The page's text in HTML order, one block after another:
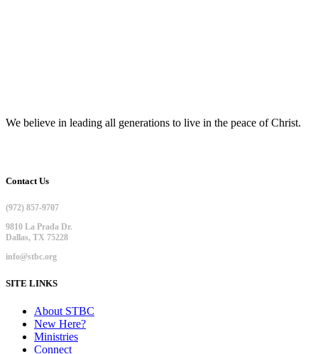
We believe in leading all generations to live in the peace of Christ.
Contact Us
(972) 857-9707
9810 La Prada Dr.
Dallas, TX 75228
info@stbc.org
SITE LINKS
About STBC
New Here?
Ministries
Connect